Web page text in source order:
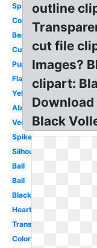
Sports
Court
Beach
Cute
Purple
Flaming
Yellow
Abstract
Vector
Spike
Silhouette
Ball
Ball
Black
Heartbeat
Transparent
Colorful
outline
cut file
Images?
clipart:
Black